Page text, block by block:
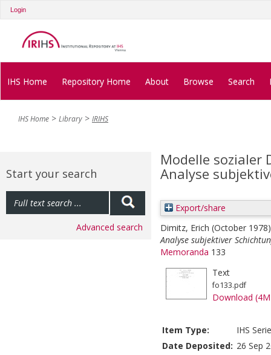
Login
IHS Home Repository Home About Browse Search
IHS Home Library IRIHS
Start your search
Advanced search
Modelle sozialer
Analyse
Export/share
Dimitz, Erich (October
Analyse subjektiver
Memoranda 133
Text
fo133.pdf
Download
Item Type:
IHS
Date Deposited: 26 Sep